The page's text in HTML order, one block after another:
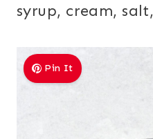
syrup, cream,
Pin It